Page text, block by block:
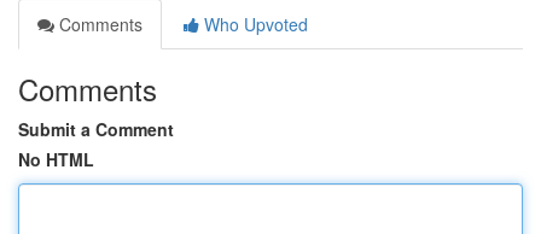
Comments
Who Upvoted
Comments
Submit a Comment
No HTML